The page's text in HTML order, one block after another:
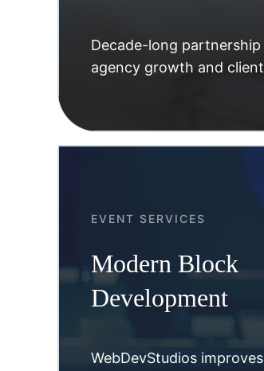
Decade-long
agency growth and
EVENT SERVICES
Modern Block
Development
WebDevStudios